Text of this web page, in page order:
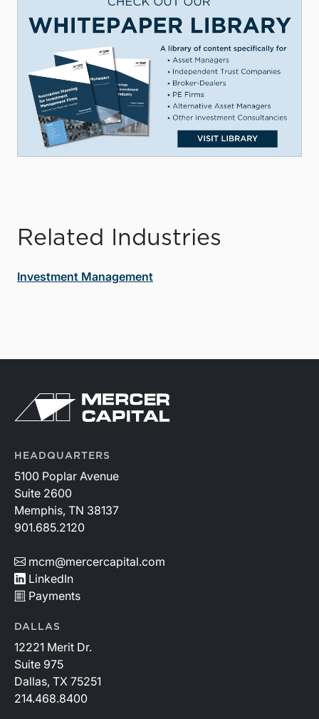
Related Industries
Investment Management
HEADQUARTERS
5100 Poplar Avenue
Suite 2600
Memphis, TN 38137
901.685.2120
mcm@mercercapital.com
LinkedIn
Payments
DALLAS
12221 Merit Dr.
Suite 975
Dallas, TX 75251
214.468.8400